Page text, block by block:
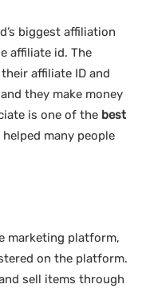
biggest affiliation
affiliate id. The
affiliate ID and
they make money
is one of the best
many people
marketing platform,
on the platform.
sell items through